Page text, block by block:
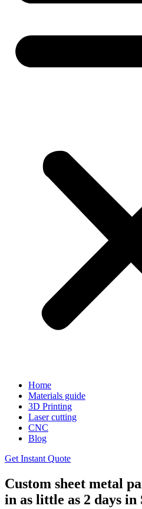
Home
Materials guide
3D Printing
Laser cutting
CNC
Blog
Get Instant Quote
Custom sheet metal
in as little as 2 days in